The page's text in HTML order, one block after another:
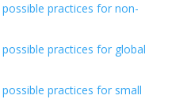
practices for non-
practices for global
practices for small